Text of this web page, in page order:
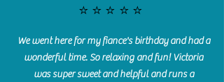
⭐️⭐️⭐️⭐️⭐️
We went here for my fiance's birthday and had a
wonderful time. So relaxing and fun! Victoria
was super sweet and helpful and runs a